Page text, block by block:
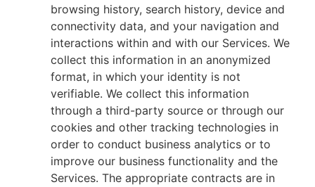
browsing history, search history, device and
connectivity data, and your navigation and
interactions within and with our Services. We
collect this information in an anonymized
format, in which your identity is not
verifiable. We collect this information
through a third-party source or through our
cookies and other tracking technologies in
order to conduct business analytics or to
improve our business functionality and the
Services. The appropriate contracts are in